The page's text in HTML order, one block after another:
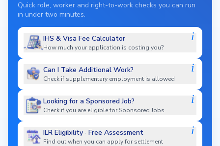
Quick role, worker and right-to-work checks you can run
in under two minutes.
i
IHS & Visa Fee Calculator
How much your application is costing you?
i
Can I Take Additional Work?
Check if supplementary employment is allowed
i
Looking for a Sponsored Job?
Check if you are eligible for Sponsored Jobs
i
ILR Eligibility · Free Assessment
Find out when you can apply for settlement